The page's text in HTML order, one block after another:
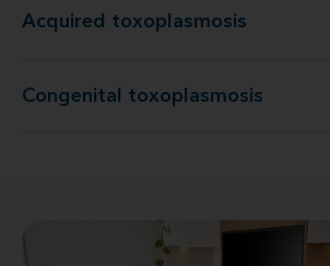
Acquired toxoplasmosisAcquired
Congenital toxoplasmosisCongenital